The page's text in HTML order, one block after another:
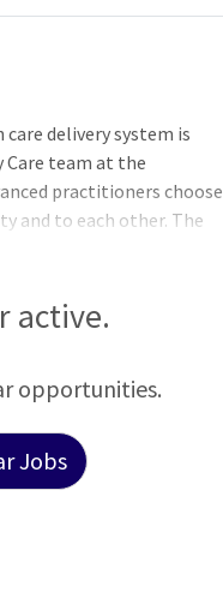
delivery system is
team at the
practitioners choose
and to each other. The
health care delivery
and Pennsylvania. Our
active.
opportunities.
Jobs